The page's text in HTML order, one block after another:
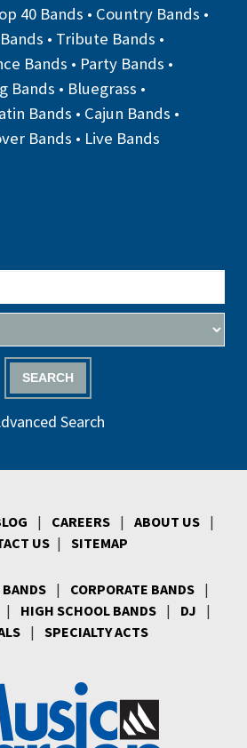
40 Bands • Country Bands •
• Tribute Bands •
Bands • Party Bands •
Bands • Bluegrass •
Bands • Cajun Bands •
Bands • Live Bands
SEARCH
Search
| CAREERS | ABOUT US
|
US | SITEMAP
| CORPORATE BANDS |
| HIGH SCHOOL BANDS | DJ
|
| SPECIALTY ACTS